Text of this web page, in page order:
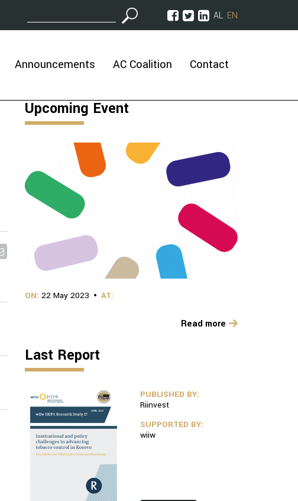
AL EN
Announcements AC Coalition Contact
Upcoming Event
ON: 22 May 2023 AT:
Read more
Last Report
PUBLISHED BY:
Riinvest
SUPPORTED BY:
wiiw